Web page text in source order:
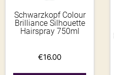
Schwarzkopf Colour
Brilliance Silhouette
Hairspray 750ml
€16.00